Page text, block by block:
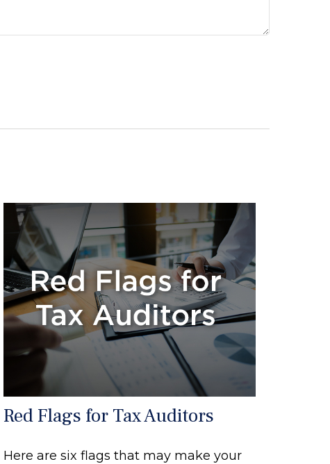
Red Flags for Tax Auditors
Here are six flags that may make your